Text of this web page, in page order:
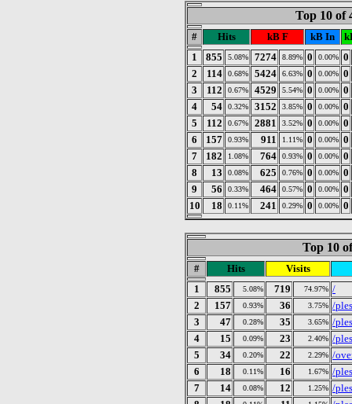
Top 10 of
# Hits kB F kB In
1
855 5.08% 7274 8.89% 0 0.00% 0
2
114 0.68% 5424 6.63% 0 0.00% 0
3
112 0.67% 4529 5.54% 0 0.00% 0
4
54 0.32% 3152 3.85% 0 0.00% 0
5
112 0.67% 2881 3.52% 0 0.00% 0
6
157 0.93% 911 1.11% 0 0.00% 0
7
182 1.08% 764 0.93% 0 0.00% 0
8
13 0.08% 625 0.76% 0 0.00% 0
9
56 0.33% 464 0.57% 0 0.00% 0
10
18 0.11% 241 0.29% 0 0.00% 0
Top 10
# Hits
Visits
1
855 5.08% 719 74.97% /
2
157 0.93% 36 3.75% /
3
47 0.28% 35 3.65% /
4
15 0.09% 23 2.40% /
5
34 0.20% 22 2.29% /
6
18 0.11% 16 1.67% /
7
14 0.08% 12 1.25% /